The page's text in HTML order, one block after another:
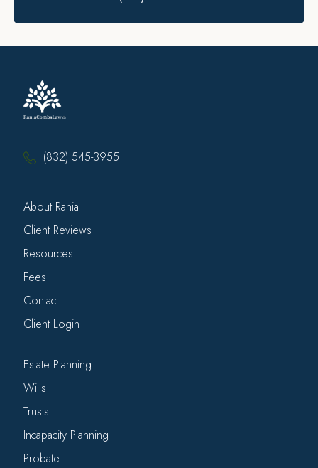
(832) 545-3955
About Rania
Client Reviews
Resources
Fees
Contact
Client Login
Estate Planning
Wills
Trusts
Incapacity Planning
Probate